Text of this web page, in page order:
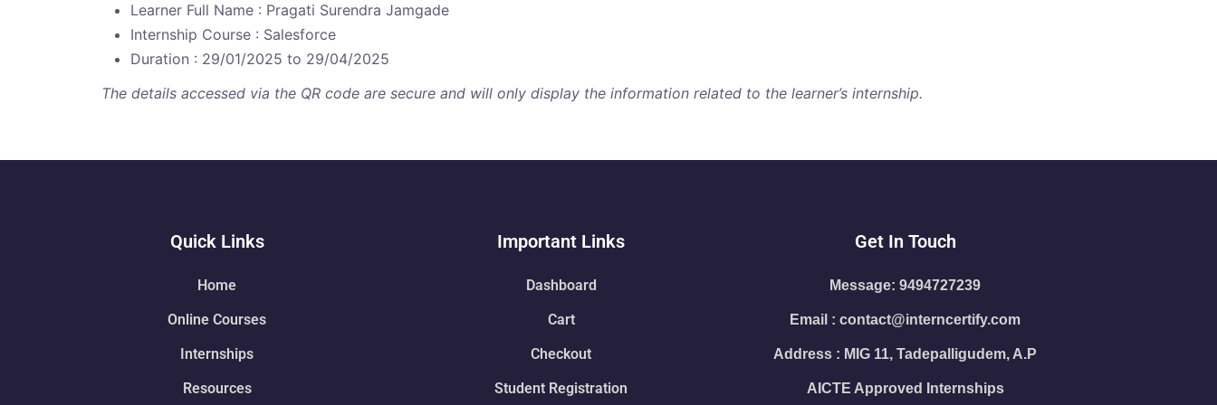
Learner Full Name : Pragati Surendra Jamgade
Internship Course : Salesforce
Duration : 29/01/2025 to 29/04/2025
The details accessed via the QR code are secure and will only display the information related to the learner’s internship.
Quick Links
Home
Online Courses
Internships
Resources
Important Links
Dashboard
Cart
Checkout
Student Registration
Get In Touch
Message: 9494727239
Email : contact@interncertify.com
Address : MIG 11, Tadepalligudem, A.P
AICTE Approved Internships